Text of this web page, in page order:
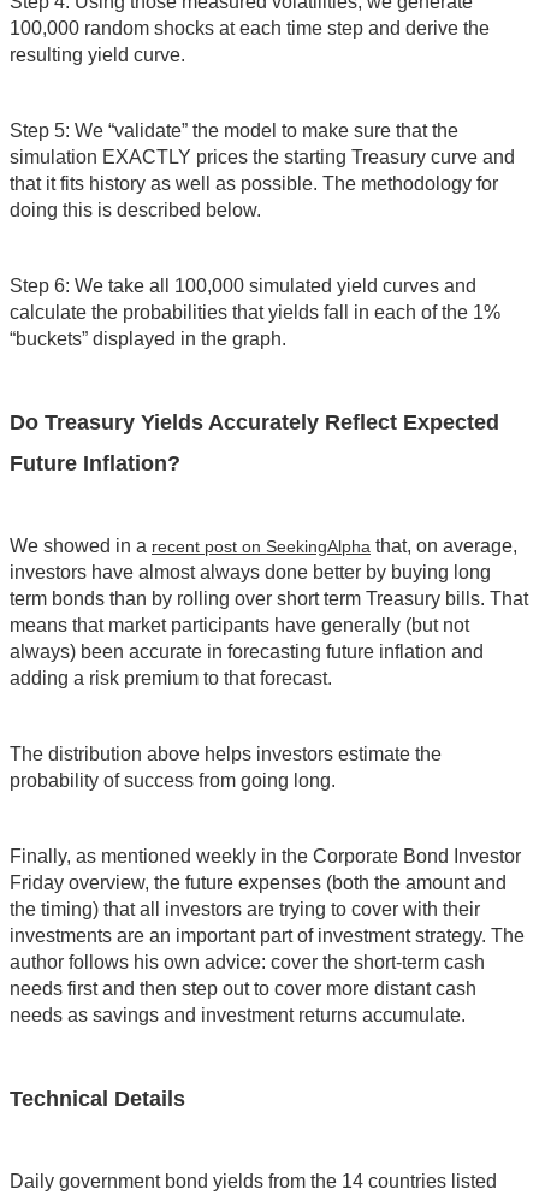
100,000 random shocks at each time step and derive the
resulting yield curve.
Step 5: We “validate” the model to make sure that the
simulation EXACTLY prices the starting Treasury curve and
that it fits history as well as possible. The methodology for
doing this is described below.
Step 6: We take all 100,000 simulated yield curves and
calculate the probabilities that yields fall in each of the 1%
“buckets” displayed in the graph.
Do Treasury Yields Accurately Reflect Expected
Future Inflation?
We showed in a recent post on SeekingAlpha that, on average,
investors have almost always done better by buying long
term bonds than by rolling over short term Treasury bills. That
means that market participants have generally (but not
always) been accurate in forecasting future inflation and
adding a risk premium to that forecast.
The distribution above helps investors estimate the
probability of success from going long.
Finally, as mentioned weekly in the Corporate Bond Investor
Friday overview, the future expenses (both the amount and
the timing) that all investors are trying to cover with their
investments are an important part of investment strategy. The
author follows his own advice: cover the short-term cash
needs first and then step out to cover more distant cash
needs as savings and investment returns accumulate.
Technical Details
Daily government bond yields from the 14 countries listed